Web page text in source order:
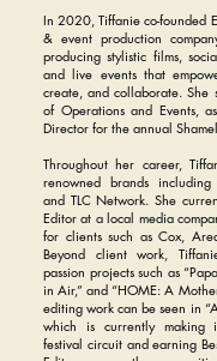
In 2020, Tiffanie co-founded
& event production
producing stylistic films,
and live events that
create, and collaborate. She
of Operations and Events,
Director for the annual
Throughout her career,
renowned brands
and TLC Network. She
Editor at a local media
for clients such as Cox,
Beyond client work,
passion projects such as
in Air,” and “HOME: A
editing work can be seen in
which is currently making
festival circuit and earning